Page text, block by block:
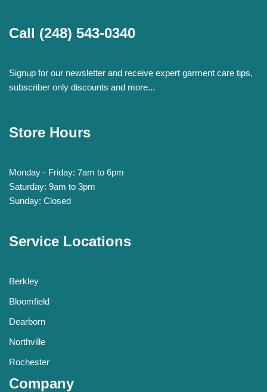
Call (248) 543-0340
Signup for our newsletter and receive expert garment care tips,
subscriber only discounts and more...
Store Hours
Monday - Friday: 7am to 6pm
Saturday: 9am to 3pm
Sunday: Closed
Service Locations
Berkley
Bloomfield
Dearborn
Northville
Rochester
Company